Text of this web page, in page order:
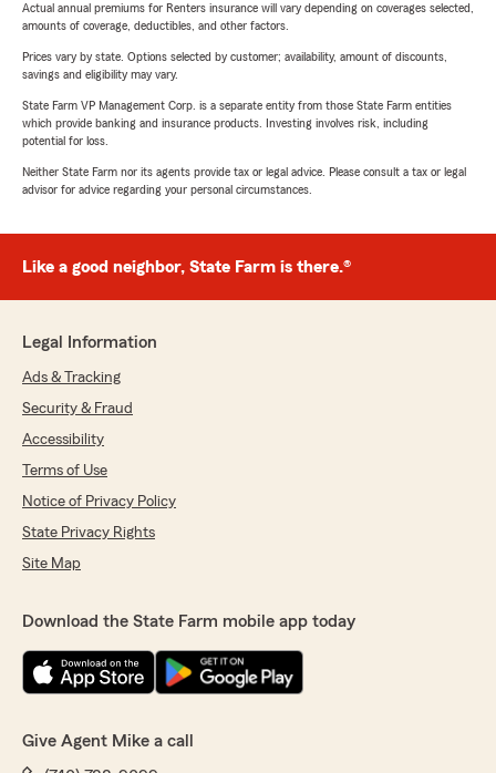
Actual annual premiums for Renters insurance will vary depending on coverages selected,
amounts of coverage, deductibles, and other factors.
Prices vary by state. Options selected by customer; availability, amount of discounts,
savings and eligibility may vary.
State Farm VP Management Corp. is a separate entity from those State Farm entities
which provide banking and insurance products. Investing involves risk, including
potential for loss.
Neither State Farm nor its agents provide tax or legal advice. Please consult a tax or legal
advisor for advice regarding your personal circumstances.
Like a good neighbor, State Farm is there.®
Legal Information
Ads & Tracking
Security & Fraud
Accessibility
Terms of Use
Notice of Privacy Policy
State Privacy Rights
Site Map
Download the State Farm mobile app today
Give Agent Mike a call